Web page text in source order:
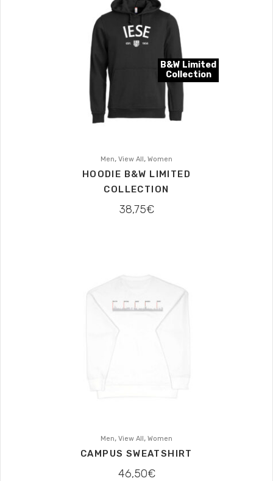
B&W Limited
Collection
Men, View All, Women
HOODIE B&W LIMITED
COLLECTION
38,75€
Men, View All, Women
CAMPUS SWEATSHIRT
46,50€